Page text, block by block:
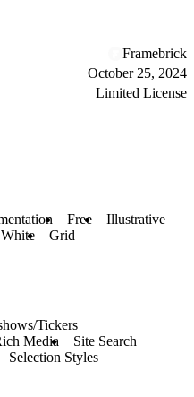
Framebrick
October 25, 2024
Limited License
Free
Illustrative
Grid
Tickers
Media
Site Search
Selection Styles